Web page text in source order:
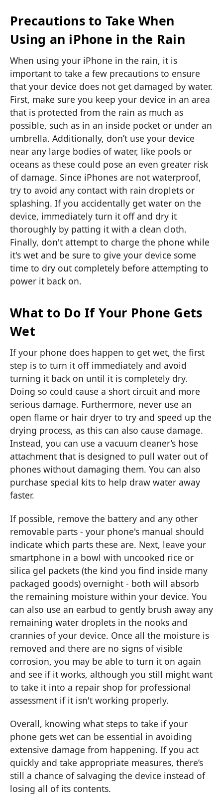
Precautions to Take When
Using an iPhone in the Rain
When using your iPhone in the rain, it is
important to take a few precautions to ensure
that your device does not get damaged by water.
First, make sure you keep your device in an area
that is protected from the rain as much as
possible, such as in an inside pocket or under an
umbrella. Additionally, don’t use your device
near any large bodies of water, like pools or
oceans as these could pose an even greater risk
of damage. Since iPhones are not waterproof,
try to avoid any contact with rain droplets or
splashing. If you accidentally get water on the
device, immediately turn it off and dry it
thoroughly by patting it with a clean cloth.
Finally, don't attempt to charge the phone while
it's wet and be sure to give your device some
time to dry out completely before attempting to
power it back on.
What to Do If Your Phone Gets
Wet
If your phone does happen to get wet, the first
step is to turn it off immediately and avoid
turning it back on until it is completely dry.
Doing so could cause a short circuit and more
serious damage. Furthermore, never use an
open flame or hair dryer to try and speed up the
drying process, as this can also cause damage.
Instead, you can use a vacuum cleaner’s hose
attachment that is designed to pull water out of
phones without damaging them. You can also
purchase special kits to help draw water away
faster.
If possible, remove the battery and any other
removable parts - your phone's manual should
indicate which parts these are. Next, leave your
smartphone in a bowl with uncooked rice or
silica gel packets (the kind you find inside many
packaged goods) overnight - both will absorb
the remaining moisture within your device. You
can also use an earbud to gently brush away any
remaining water droplets in the nooks and
crannies of your device. Once all the moisture is
removed and there are no signs of visible
corrosion, you may be able to turn it on again
and see if it works, although you still might want
to take it into a repair shop for professional
assessment if it isn't working properly.
Overall, knowing what steps to take if your
phone gets wet can be essential in avoiding
extensive damage from happening. If you act
quickly and take appropriate measures, there’s
still a chance of salvaging the device instead of
losing all of its contents.